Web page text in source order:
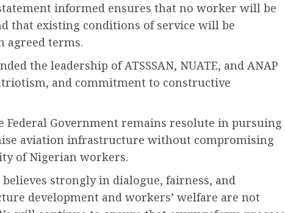
informed ensures that no worker will be
that existing conditions of service will be
agreed terms.
the leadership of ATSSSAN, NUATE, and ANAP
and commitment to constructive
Federal Government remains resolute in pursuing
aviation infrastructure without compromising
of Nigerian workers.
strongly in dialogue, fairness, and
development and workers’ welfare are not